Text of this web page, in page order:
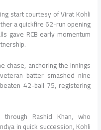
start courtesy of Virat Kohli
a quickfire 62-run opening
gave RCB early momentum
chase, anchoring the innings
batter smashed nine
42-ball 75, registering
Rashid Khan, who
in quick succession, Kohli